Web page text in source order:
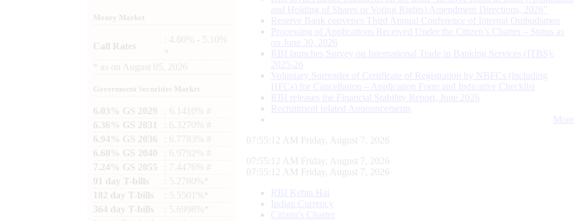
Money Market
Call Rates
: 4.60% - 5.10%
as on August 05, 2026
Government Securities Market
6.03% GS 2029
: 6.1410% #
6.36% GS 2031
: 6.3270% #
6.94% GS 2036
: 6.7783% #
6.68% GS 2040
: 6.9792% #
7.24% GS 2055
: 7.4476% #
91 day T-bills
: 5.2780%*
182 day T-bills
: 5.5501%*
364 day T-bills
: 5.6998%*
and Holding of Shares or Voting Rights) Amendment Directions, 2026”
Reserve Bank convenes Third Annual Conference of Internal Ombudsmen
Processing of Applications Received Under the Citizen’s Charter – Status as
on June 30, 2026
RBI launches Survey on International Trade in Banking Services (ITBS):
2025-26
Voluntary Surrender of Certificate of Registration by NBFCs (including
HFCs) for Cancellation – Application Form and Indicative Checklist
RBI releases the Financial Stability Report, June 2026
Recruitment related Announcements
More
07:55:12 AM Friday, August 7, 2026
07:55:12 AM Friday, August 7, 2026
07:55:12 AM Friday, August 7, 2026
RBI Kehta Hai
Indian Currency
Citizen's Charter